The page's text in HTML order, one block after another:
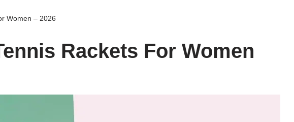
Women – 2026
Rackets For Women